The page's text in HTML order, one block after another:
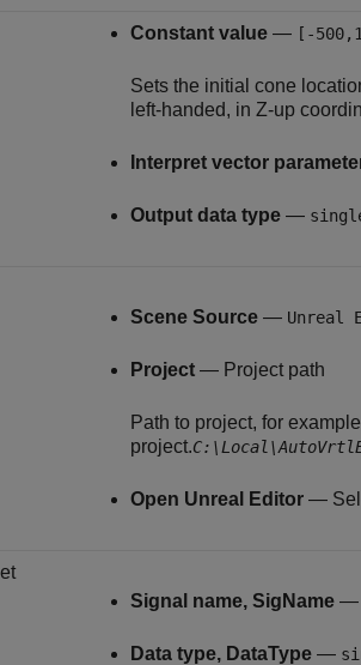
Constant value — [-
Sets the initial cone
left-handed, in Z-up
Interpret vector
Output data type —
Scene Source — Unreal
Project — Project path
Path to project, for
project.
Open Unreal Editor —
Signal name, SigName —
Data type, DataType —